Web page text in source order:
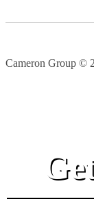
Cameron Group ©